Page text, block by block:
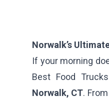
Norwalk’s
If your morning
Best Food
Norwalk, CT.